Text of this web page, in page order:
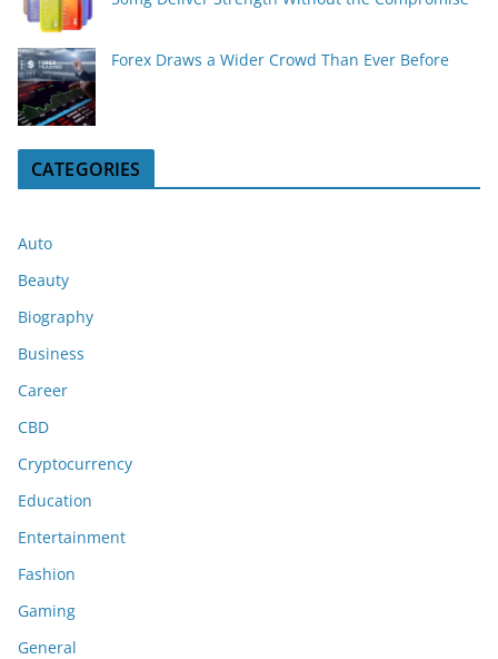
Forex Draws a Wider Crowd Than Ever Before
CATEGORIES
Auto
Beauty
Biography
Business
Career
CBD
Cryptocurrency
Education
Entertainment
Fashion
Gaming
General